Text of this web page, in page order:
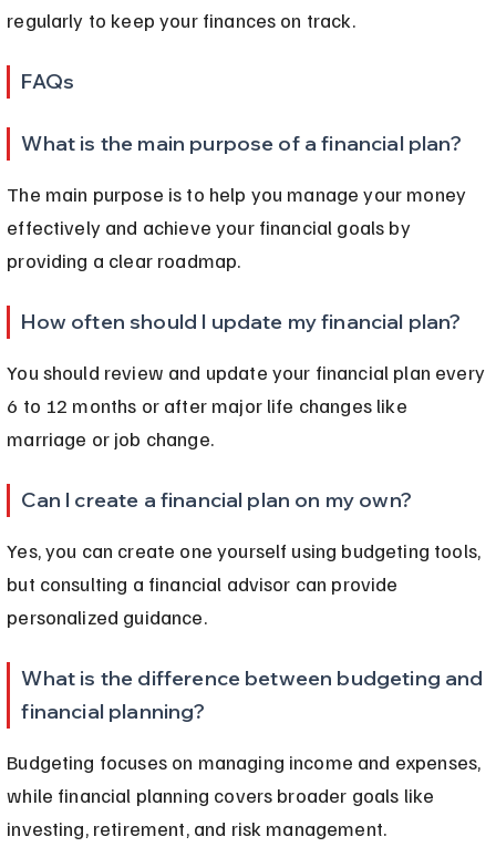
regularly to keep your finances on track.
FAQs
What is the main purpose of a financial plan?
The main purpose is to help you manage your money
effectively and achieve your financial goals by
providing a clear roadmap.
How often should I update my financial plan?
You should review and update your financial plan every
6 to 12 months or after major life changes like
marriage or job change.
Can I create a financial plan on my own?
Yes, you can create one yourself using budgeting tools,
but consulting a financial advisor can provide
personalized guidance.
What is the difference between budgeting and
financial planning?
Budgeting focuses on managing income and expenses,
while financial planning covers broader goals like
investing, retirement, and risk management.